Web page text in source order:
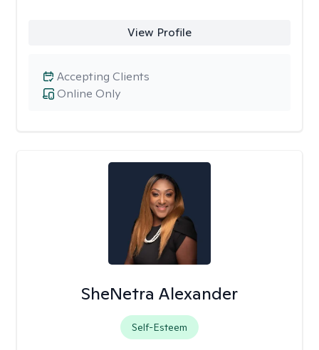
View Profile
Online Only
Accepting Clients
SheNetra Alexander
Self-Esteem